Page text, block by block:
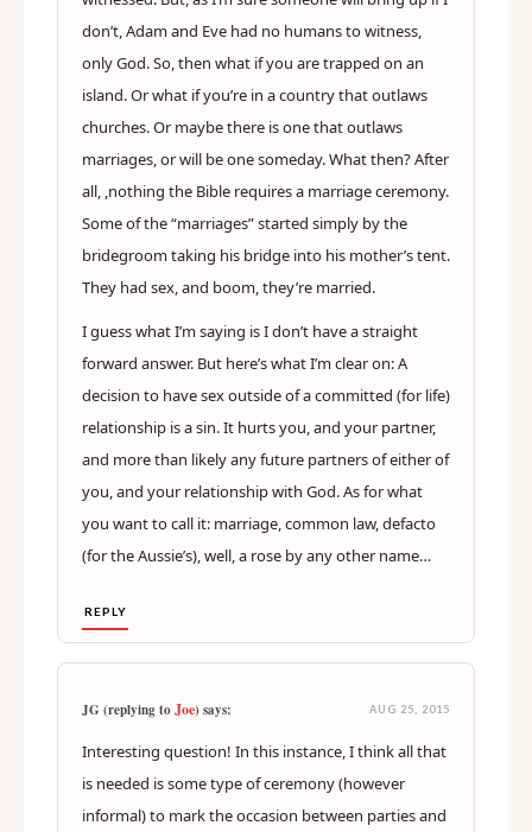
don’t, Adam and Eve had no humans to witness,
only God. So, then what if you are trapped on an
island. Or what if you’re in a country that outlaws
churches. Or maybe there is one that outlaws
marriages, or will be one someday. What then? After
all, ,nothing the Bible requires a marriage ceremony.
Some of the “marriages” started simply by the
bridegroom taking his bridge into his mother’s tent.
They had sex, and boom, they’re married.
I guess what I’m saying is I don’t have a straight
forward answer. But here’s what I’m clear on: A
decision to have sex outside of a committed (for life)
relationship is a sin. It hurts you, and your partner,
and more than likely any future partners of either of
you, and your relationship with God. As for what
you want to call it: marriage, common law, defacto
(for the Aussie’s), well, a rose by any other name…
REPLY
JG (replying toJoe) says: AUG 25, 2015
Interesting question! In this instance, I think all that
is needed is some type of ceremony (however
informal) to mark the occasion between parties and